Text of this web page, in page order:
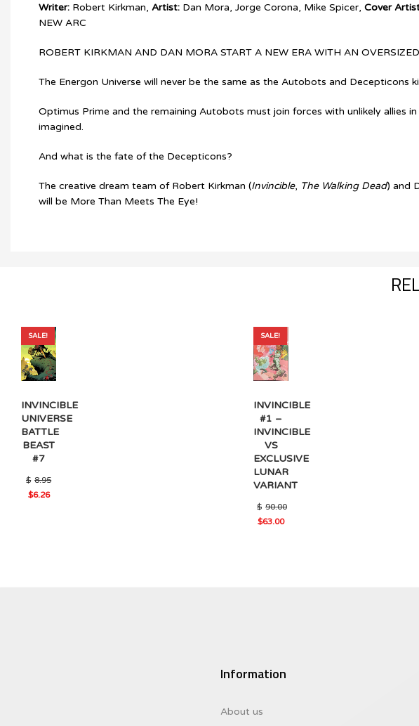
Writer: Robert Kirkman, Artist: Dan Mora, Jorge Corona, Mike Spicer, Cover
NEW ARC
ROBERT KIRKMAN AND DAN MORA START A NEW ERA WITH AN
The Energon Universe will never be the same as the Autobots and
Optimus Prime and the remaining Autobots must join forces with unlikely allies
imagined.
And what is the fate of the Decepticons?
The creative dream team of Robert Kirkman (Invincible, The Walking Dead) and
will be More Than Meets The Eye!
SALE!
INVINCIBLE
UNIVERSE
BATTLE
BEAST
#7
$ 8.95
$6.26
SALE!
INVINCIBLE
#1 –
INVINCIBLE
VS
EXCLUSIVE
LUNAR
VARIANT
$ 90.00
Original
$63.00
Information
About us